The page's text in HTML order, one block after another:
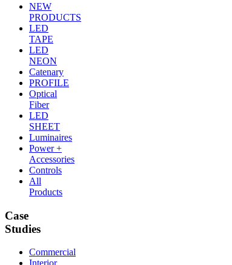
NEW
PRODUCTS
LED
TAPE
LED
NEON
Catenary
PROFILE
Optical
Fiber
LED
SHEET
Luminaires
Power +
Accessories
Controls
All
Products
Case
Studies
Commercial